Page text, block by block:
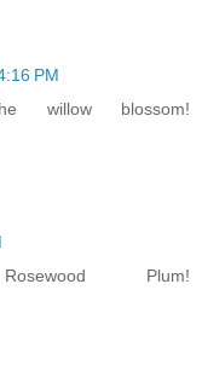
PM
blossom!
Plum!